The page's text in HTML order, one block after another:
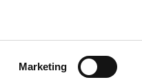
Marketing